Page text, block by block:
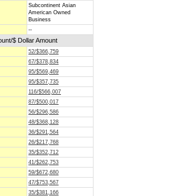
Subcontinent Asian
American Owned
Business
--
$ Dollar Amount
52/$366,759
67/$378,834
95/$569,469
95/$357,735
116/$566,007
87/$500,017
56/$296,586
48/$368,128
36/$291,564
26/$217,768
35/$352,712
41/$262,753
59/$672,680
47/$753,567
35/$381,166